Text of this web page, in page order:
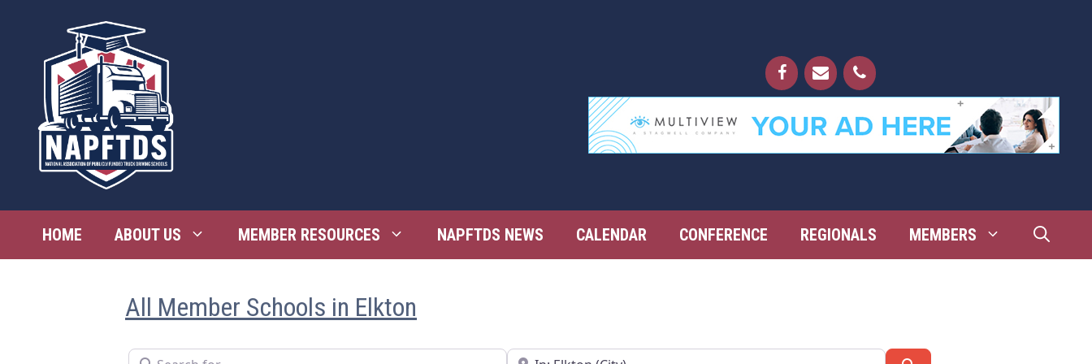
HOME ABOUT US MEMBER RESOURCES NAPFTDS NEWS CALENDAR CONFERENCE REGIONALS MEMBERS
All Member Schools in Elkton
Search for Near